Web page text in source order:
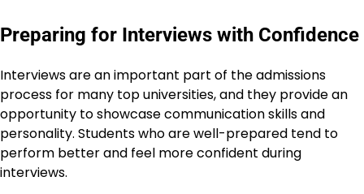
Preparing for Interviews with Confidence
Interviews are an important part of the admissions
process for many top universities, and they provide an
opportunity to showcase communication skills and
personality. Students who are well-prepared tend to
perform better and feel more confident during
interviews.